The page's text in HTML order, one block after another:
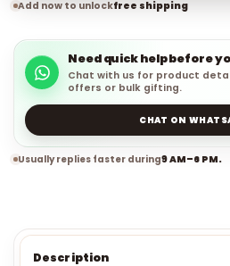
Add now to unlockfree shipping
Need quick help before
Chat with us for product
offers or bulk gifting.
CHAT ON
Usually replies faster during9 AM–6 PM.
Description